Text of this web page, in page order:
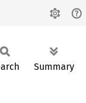
Summary